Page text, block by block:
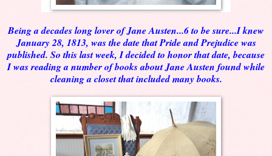
Being a decades long lover of Jane Austen...6 to be sure...I knew
January 28, 1813, was the date that Pride and Prejudice was
published. So this last week, I decided to honor that date, because
I was reading a number of books about Jane Austen found while
cleaning a closet that included many books.